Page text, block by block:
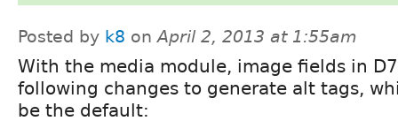
Posted by k8 onApril 2, 2013 at 1:55am
With the media module, image fields in
following changes to generate alt tags,
be the default: